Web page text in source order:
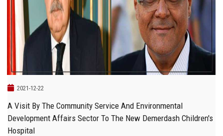
2021-12-22
A Visit By The Community Service And Environmental
Development Affairs Sector To The New Demerdash Children's
Hospital